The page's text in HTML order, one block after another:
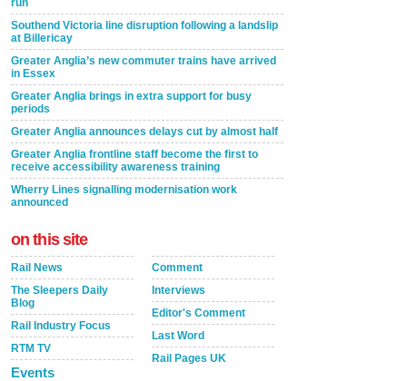
run
Southend Victoria line disruption following a landslip
at Billericay
Greater Anglia’s new commuter trains have arrived
in Essex
Greater Anglia brings in extra support for busy
periods
Greater Anglia announces delays cut by almost half
Greater Anglia frontline staff become the first to
receive accessibility awareness training
Wherry Lines signalling modernisation work
announced
on this site
Rail News
The Sleepers Daily
Blog
Rail Industry Focus
RTM TV
Events
Comment
Interviews
Editor's Comment
Last Word
Rail Pages UK